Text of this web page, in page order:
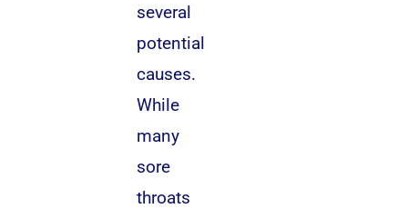
several
potential
causes.
While
many
sore
throats